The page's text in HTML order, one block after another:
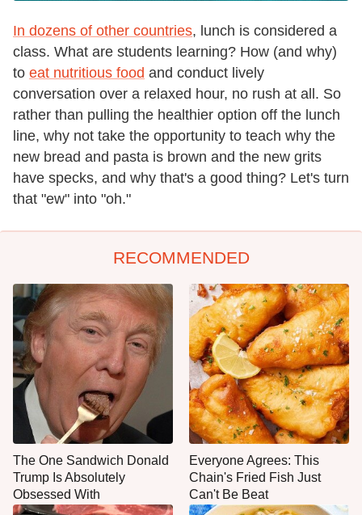
In dozens of other countries, lunch is considered a
class. What are students learning? How (and why)
to eat nutritious food and conduct lively
conversation over a relaxed hour, no rush at all. So
rather than pulling the healthier option off the lunch
line, why not take the opportunity to teach why the
new bread and pasta is brown and the new grits
have specks, and why that's a good thing? Let's turn
that "ew" into "oh."
RECOMMENDED
The One Sandwich Donald
Trump Is Absolutely
Obsessed With
Everyone Agrees: This
Chain's Fried Fish Just
Can't Be Beat